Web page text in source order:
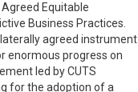
Equitable
Business Practices.
agreed instrument
enormous progress on
led by CUTS
for the adoption of a